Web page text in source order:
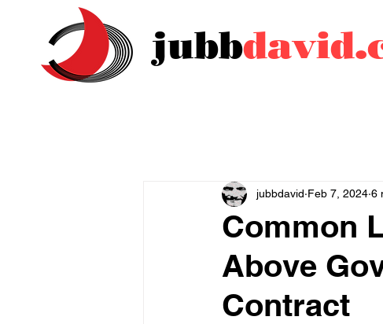
jubb
Common
Above
Contract
jubbdavid Feb 7, 2024 6